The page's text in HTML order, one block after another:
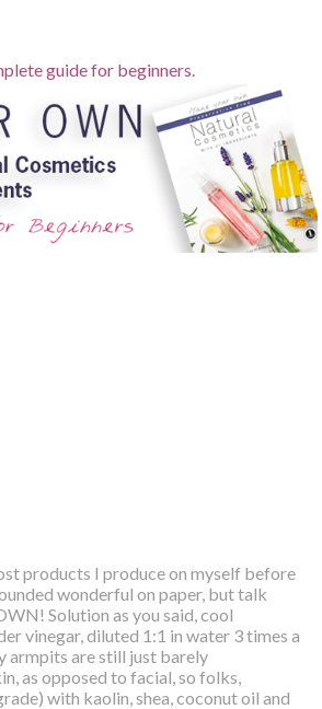
guide for beginners.
products I produce on myself before
wonderful on paper, but talk
Solution as you said, cool
vinegar, diluted 1:1 in water 3 times a
armpits are still just barely
as opposed to facial, so folks,
with kaolin, shea, coconut oil and